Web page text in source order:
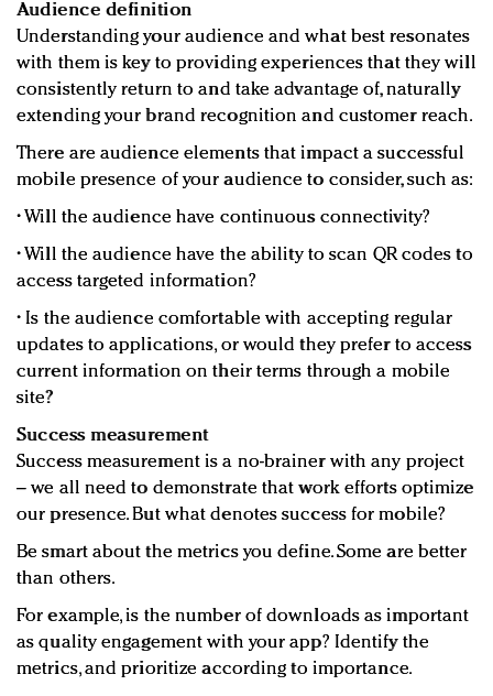
Audience definition
Understanding your audience and what best resonates
with them is key to providing experiences that they will
consistently return to and take advantage of, naturally
extending your brand recognition and customer reach.
There are audience elements that impact a successful
mobile presence of your audience to consider, such as:
• Will the audience have continuous connectivity?
• Will the audience have the ability to scan QR codes to
access targeted information?
• Is the audience comfortable with accepting regular
updates to applications, or would they prefer to access
current information on their terms through a mobile
site?
Success measurement
Success measurement is a no-brainer with any project
– we all need to demonstrate that work efforts optimize
our presence. But what denotes success for mobile?
Be smart about the metrics you define. Some are better
than others.
For example, is the number of downloads as important
as quality engagement with your app? Identify the
metrics, and prioritize according to importance.